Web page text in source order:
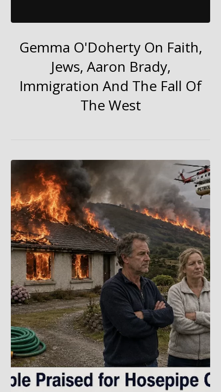
Gemma O'Doherty On Faith,
Jews, Aaron Brady,
Immigration And The Fall Of
The West